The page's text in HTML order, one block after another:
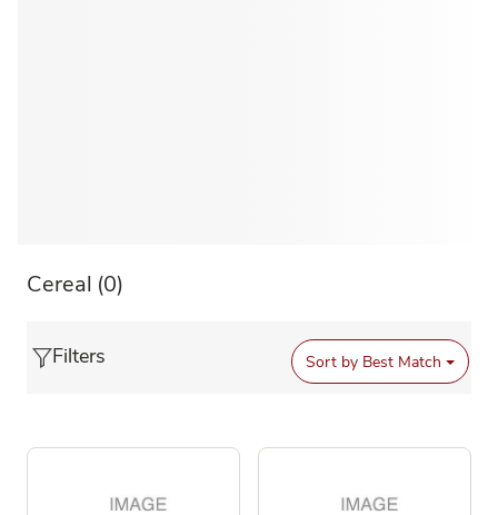
Cereal (0)
Filters Sort by Best Match